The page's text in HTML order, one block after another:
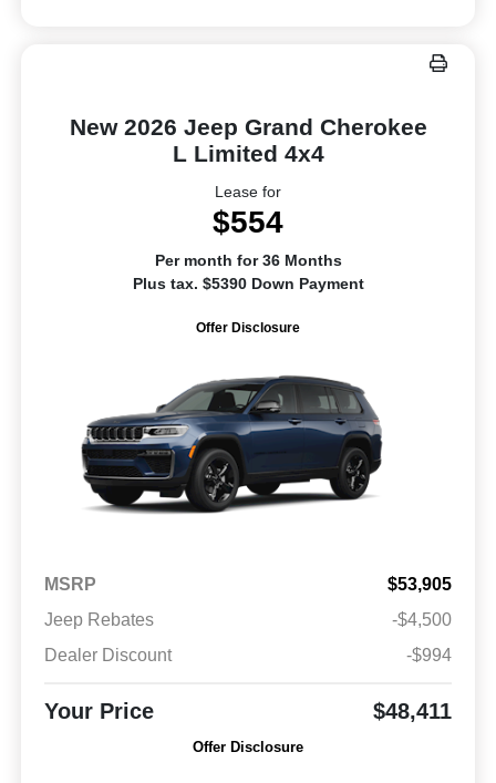
New 2026 Jeep Grand Cherokee
L Limited 4x4
Lease for
$554
Per month for 36 Months
Plus tax. $5390 Down Payment
Offer Disclosure
MSRP
$53,905
Jeep Rebates
-$4,500
Dealer Discount
-$994
Your Price $48,411
Offer Disclosure